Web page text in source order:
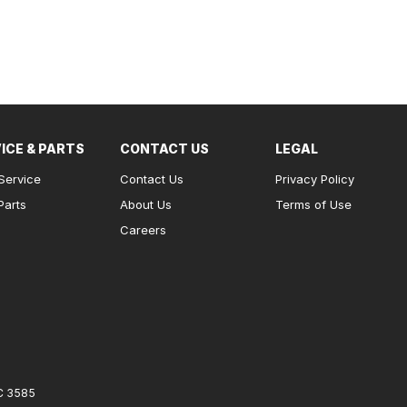
& PARTS CONTACT US
Contact Us
About Us
Careers
LEGAL
Privacy Policy
Terms of Use
3585